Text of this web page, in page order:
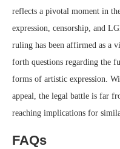
reflects a pivotal moment in
expression, censorship, and
ruling has been affirmed as a
forth questions regarding the
forms of artistic expression.
appeal, the legal battle is far
reaching implications for
FAQs